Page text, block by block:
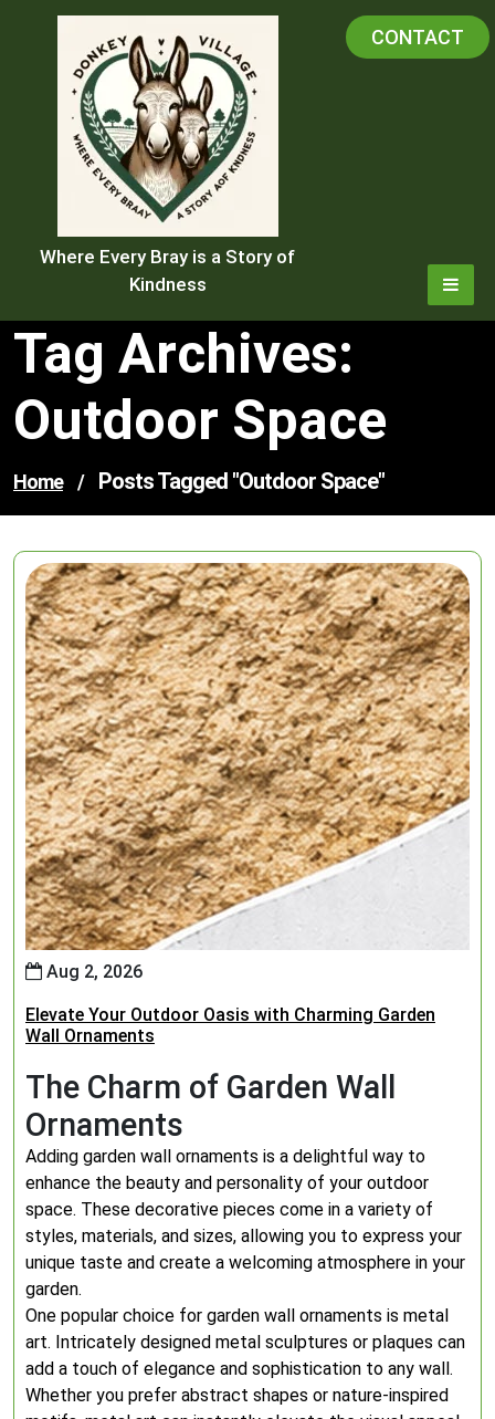
Where Every Bray is a Story of
Kindness
CONTACT
Tag Archives:
Outdoor Space
Home / Posts Tagged "outdoor Space"
Aug 2, 2026
Elevate Your Outdoor Oasis with Charming Garden
Wall Ornaments
The Charm of Garden Wall
Ornaments
Adding garden wall ornaments is a delightful way to
enhance the beauty and personality of your outdoor
space. These decorative pieces come in a variety of
styles, materials, and sizes, allowing you to express your
unique taste and create a welcoming atmosphere in your
garden.
One popular choice for garden wall ornaments is metal
art. Intricately designed metal sculptures or plaques can
add a touch of elegance and sophistication to any wall.
Whether you prefer abstract shapes or nature-inspired